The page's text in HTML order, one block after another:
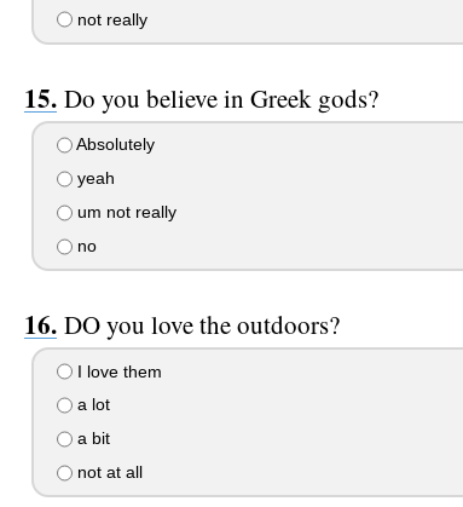
not really
Do you believe in Greek gods?
Absolutely
yeah
um not really
no
DO you love the outdoors?
I love them
a lot
a bit
not at all